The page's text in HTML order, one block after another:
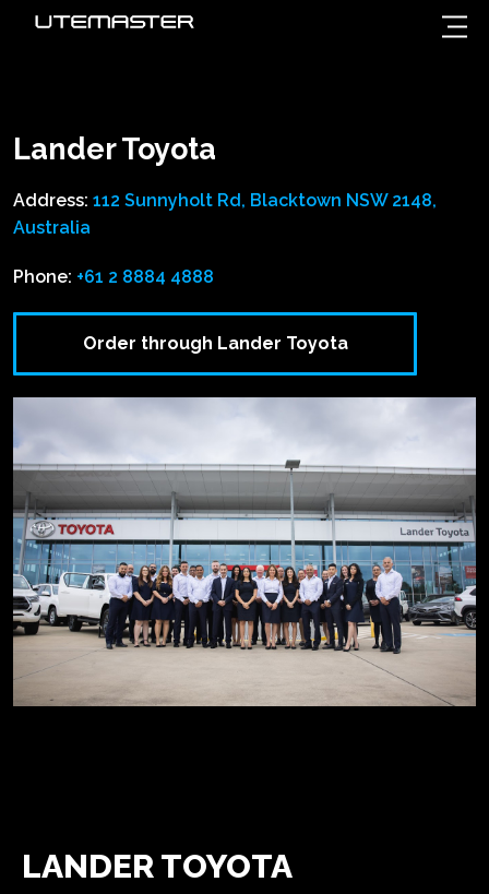
Lander Toyota
Address: 112 Sunnyholt Rd, Blacktown NSW 2148,
Australia
Phone: +61 2 8884 4888
Order through Lander Toyota
LANDER TOYOTA